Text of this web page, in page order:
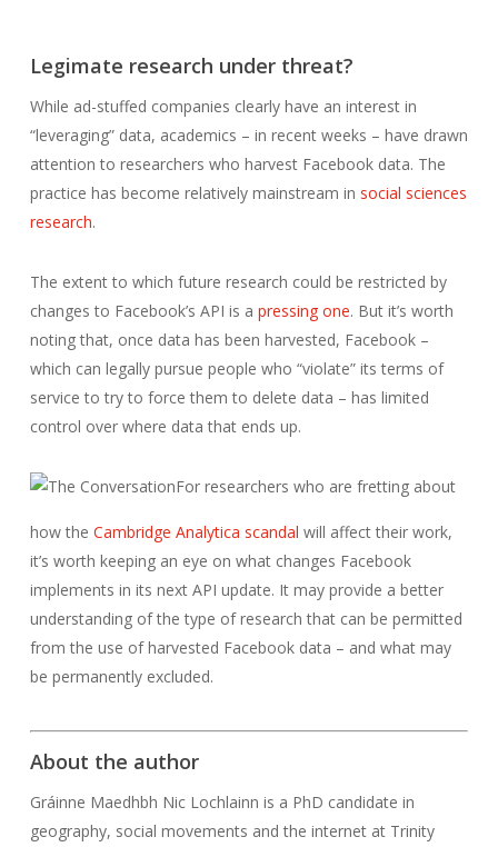
Legimate research under threat?
While ad-stuffed companies clearly have an interest in
“leveraging” data, academics – in recent weeks – have drawn
attention to researchers who harvest Facebook data. The
practice has become relatively mainstream in social sciences
research.
The extent to which future research could be restricted by
changes to Facebook’s API is a pressing one. But it’s worth
noting that, once data has been harvested, Facebook –
which can legally pursue people who “violate” its terms of
service to try to force them to delete data – has limited
control over where data that ends up.
For researchers who are fretting about
how the Cambridge Analytica scandal will affect their work,
it’s worth keeping an eye on what changes Facebook
implements in its next API update. It may provide a better
understanding of the type of research that can be permitted
from the use of harvested Facebook data – and what may
be permanently excluded.
About the author
Gráinne Maedhbh Nic Lochlainn is a PhD candidate in
geography, social movements and the internet at Trinity